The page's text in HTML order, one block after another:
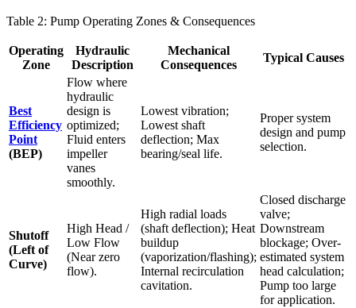
Table 2: Pump Operating Zones & Consequences
Operating
Zone
Hydraulic
Description
Mechanical
Consequences
Typical Causes
Best
Efficiency
Point
(BEP)
Flow where
hydraulic
design is
optimized;
Fluid enters
impeller
vanes
smoothly.
Lowest vibration;
Lowest shaft
deflection; Max
bearing/seal life.
Proper system
design and pump
selection.
Shutoff
(Left of
Curve)
High Head /
Low Flow
(Near zero
flow).
High radial loads
(shaft deflection); Heat
buildup
(vaporization/flashing);
Internal recirculation
cavitation.
Closed discharge
valve;
Downstream
blockage; Over-
estimated system
head calculation;
Pump too large
for application.